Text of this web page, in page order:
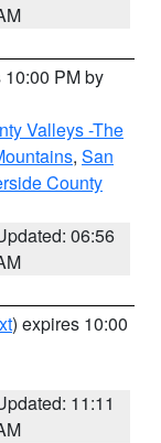
PM by
Valleys -The
, San
County
06:56
) expires 10:00
11:11